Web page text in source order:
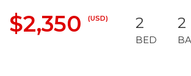
$2,350 (USD) 2
BED
2